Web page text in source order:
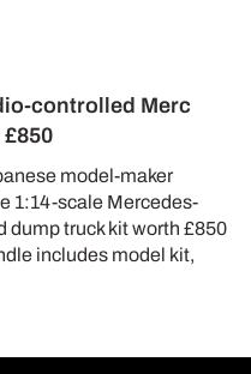
controlled Merc
model-maker
1:14-scale Mercedes-
dump truck kit worth £850
includes model kit,